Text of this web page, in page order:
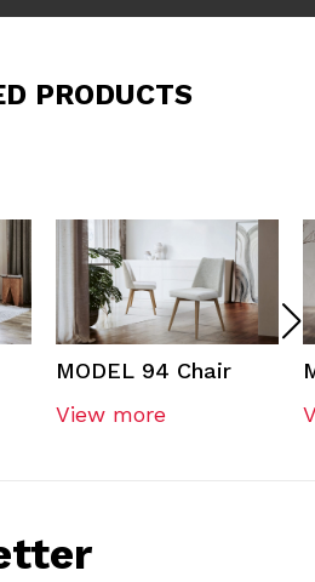
PRODUCTS
MODEL 94 Chair
View more